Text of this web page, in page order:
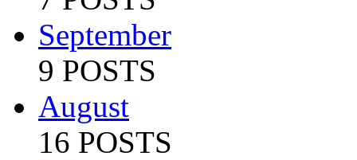
September
9 POSTS
August
16 POSTS